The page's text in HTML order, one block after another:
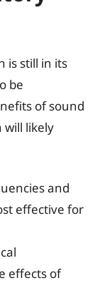
is still in its
be
of sound
will likely
and
effective for
effects of